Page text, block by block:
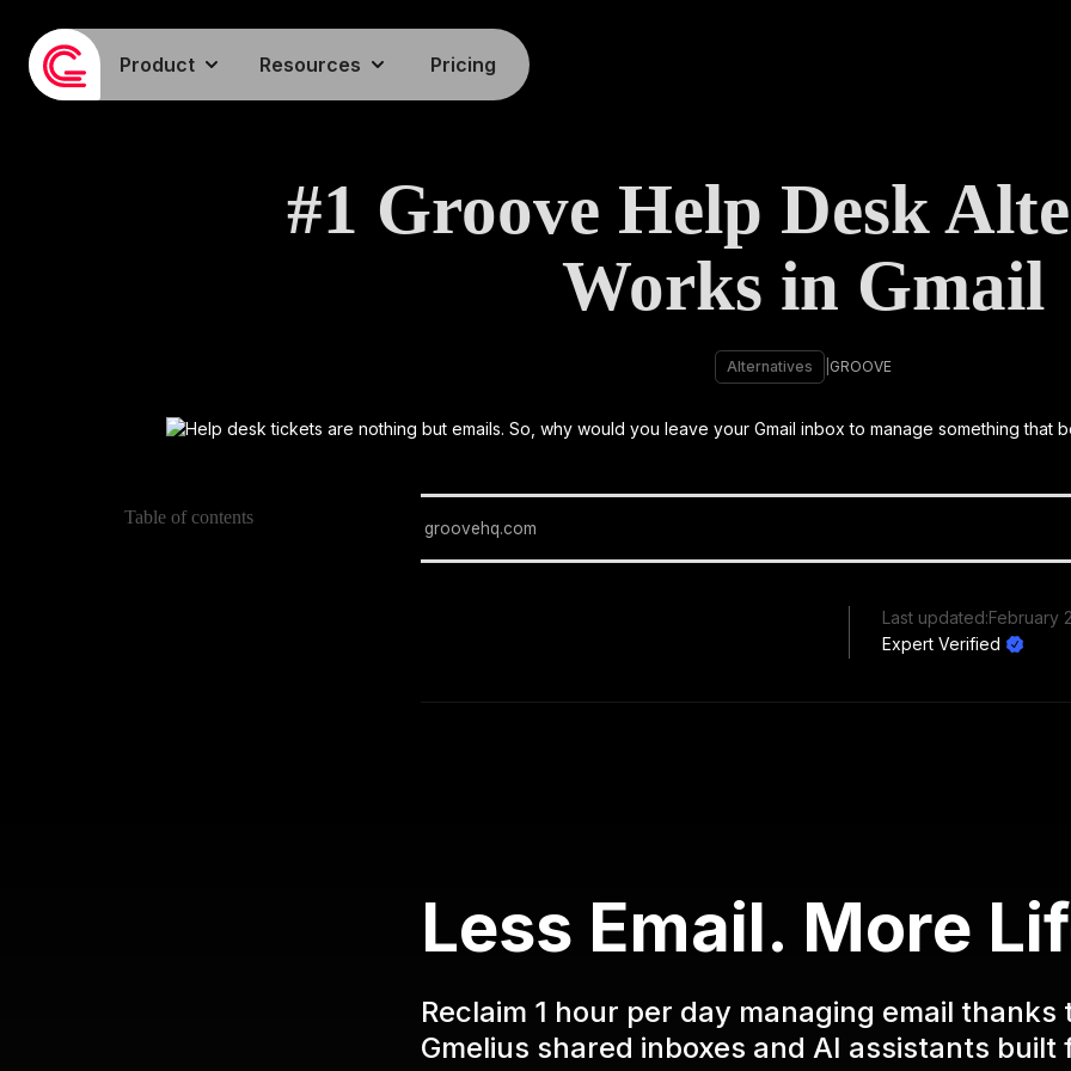
Product Resources Pricing
#1 Groove Help Desk
Works in Gmail
Alternatives GROOVE
Table of contents
groovehq.com
Last updated:February
Expert Verified
Less Email. More
Reclaim 1 hour per day managing email thanks
Gmelius shared inboxes and AI assistants built